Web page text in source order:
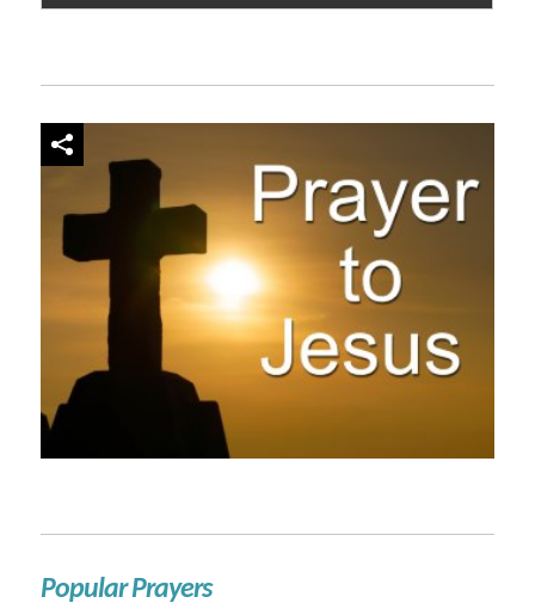
Popular Prayers